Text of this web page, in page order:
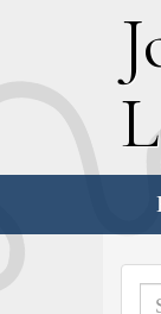
J
L